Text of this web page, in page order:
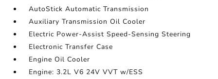
AutoStick Automatic Transmission
Auxiliary Transmission Oil Cooler
Electric Power-Assist Speed-Sensing Steering
Electronic Transfer Case
Engine Oil Cooler
Engine: 3.2L V6 24V VVT w/ESS